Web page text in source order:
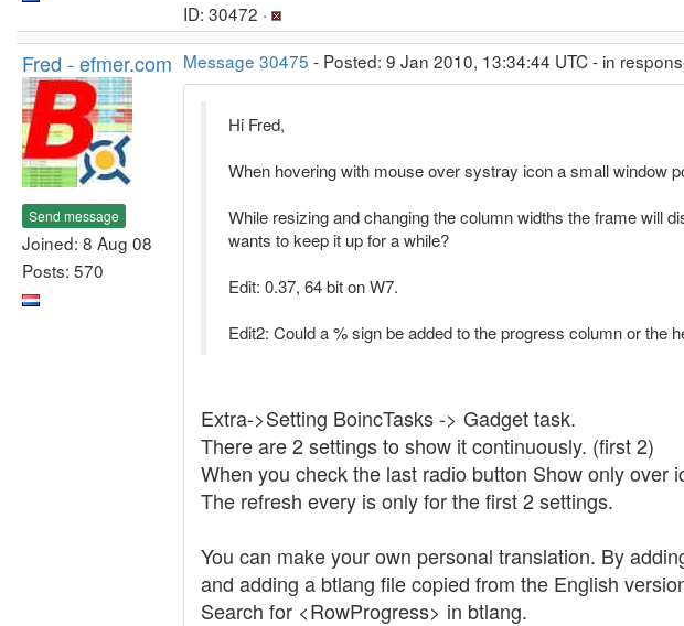
ID: 30472 ·
Fred - efmer.com
Send message
Joined: 8 Aug 08
Posts: 570
Message 30475 - Posted: 9 Jan 2010, 13:34:44 UTC - in
Hi Fred,
When hovering with mouse over systray icon a small window
While resizing and changing the column widths the frame will
wants to keep it up for a while?
Edit: 0.37, 64 bit on W7.
Edit2: Could a % sign be added to the progress column or the
Extra->Setting BoincTasks -> Gadget task.
There are 2 settings to show it continuously. (first 2)
When you check the last radio button Show only over
The refresh every is only for the first 2 settings.
You can make your own personal translation. By
and adding a btlang file copied from the English
Search for <RowProgress> in btlang.